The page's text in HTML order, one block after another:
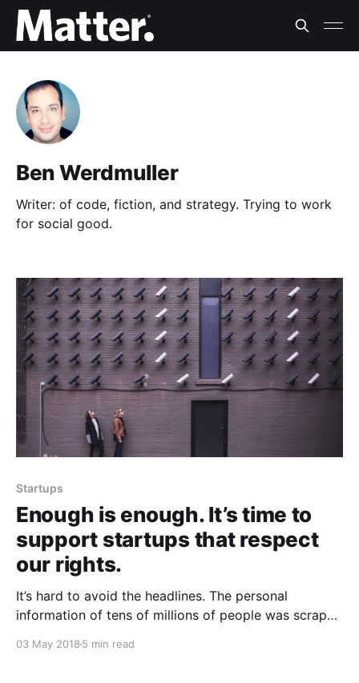
Ben Werdmuller
Writer: of code, fiction, and strategy. Trying to work
for social good.
Startups
Enough is enough. It’s time to
support startups that respect
our rights.
It’s hard to avoid the headlines. The personal
information of tens of millions of people was scraped
the world’s largest social network. There was no data
03 May 2018 5 min read